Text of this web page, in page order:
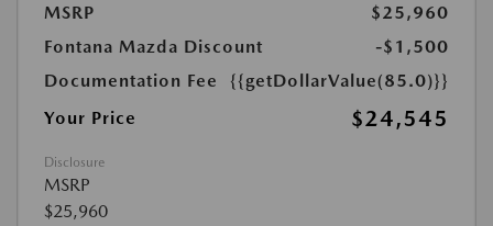
MSRP
$25,960
Fontana Mazda Discount
-$1,500
Documentation Fee
{{getDollarValue(85.0)}}
Your Price
$24,545
Disclosure
MSRP
$25,960